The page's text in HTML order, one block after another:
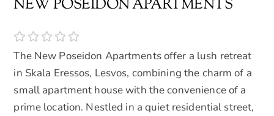
NEW POSEIDON APARTMENTS
The New Poseidon Apartments offer a lush retreat
in Skala Eressos, Lesvos, combining the charm of a
small apartment house with the convenience of a
prime location. Nestled in a quiet residential street,